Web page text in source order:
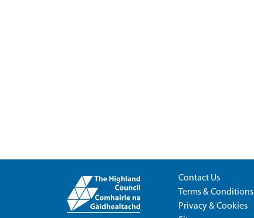
Contact Us
Terms & Conditions
Privacy & Cookies